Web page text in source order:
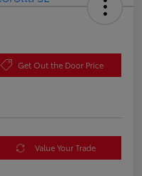
Get Out the Door Price
Value Your Trade